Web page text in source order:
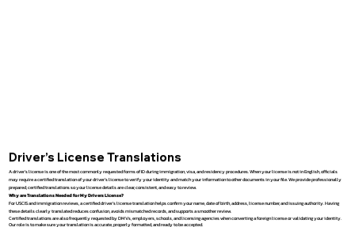
Driver’s License Translations
A driver’s license is one of the most commonly requested forms of ID during immigration, visa, and residency procedures. When your license is not in English, officials
may require a certified translation of your driver’s license to verify your identity and match your information to other documents in your file. We provide professionally
prepared, certified translations so your license details are clear, consistent, and easy to review.
Why are Translations Needed for My Drivers License?
For USCIS and immigration reviews, a certified driver’s license translation helps confirm your name, date of birth, address, license number, and issuing authority. Having
these details clearly translated reduces confusion, avoids mismatched records, and supports a smoother review.
Certified translations are also frequently requested by DMVs, employers, schools, and licensing agencies when converting a foreign license or validating your identity.
Our role is to make sure your translation is accurate, properly formatted, and ready to be accepted.